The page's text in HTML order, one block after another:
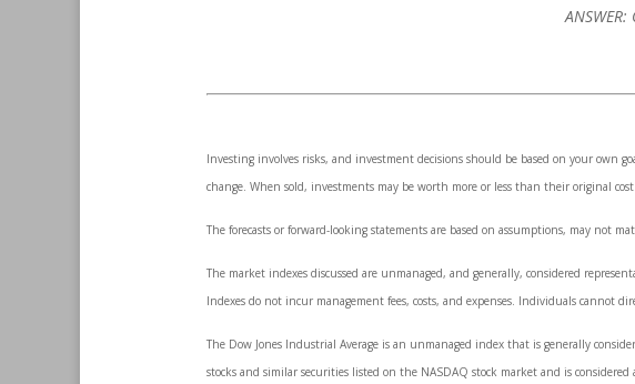
Investing involves risks, and investment decisions should be based on your
change. When sold, investments may be worth more or less than their original cost.
The forecasts or forward-looking statements are based on assumptions, may not
The market indexes discussed are unmanaged, and generally, considered
Indexes do not incur management fees, costs, and expenses. Individuals cannot
The Dow Jones Industrial Average is an unmanaged index that is generally
stocks and similar securities listed on the NASDAQ stock market and is